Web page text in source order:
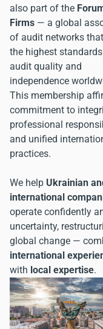
also part of the
Firms — a global
of audit networks
the highest
audit quality and
independence
This membership
commitment to
professional
and unified
practices.
We help Ukrainian
international
operate confidently
uncertainty,
global change —
international
with local expertise.